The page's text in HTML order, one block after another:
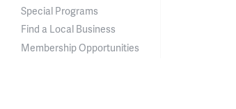
Special Programs
Find a Local Business
Membership Opportunities